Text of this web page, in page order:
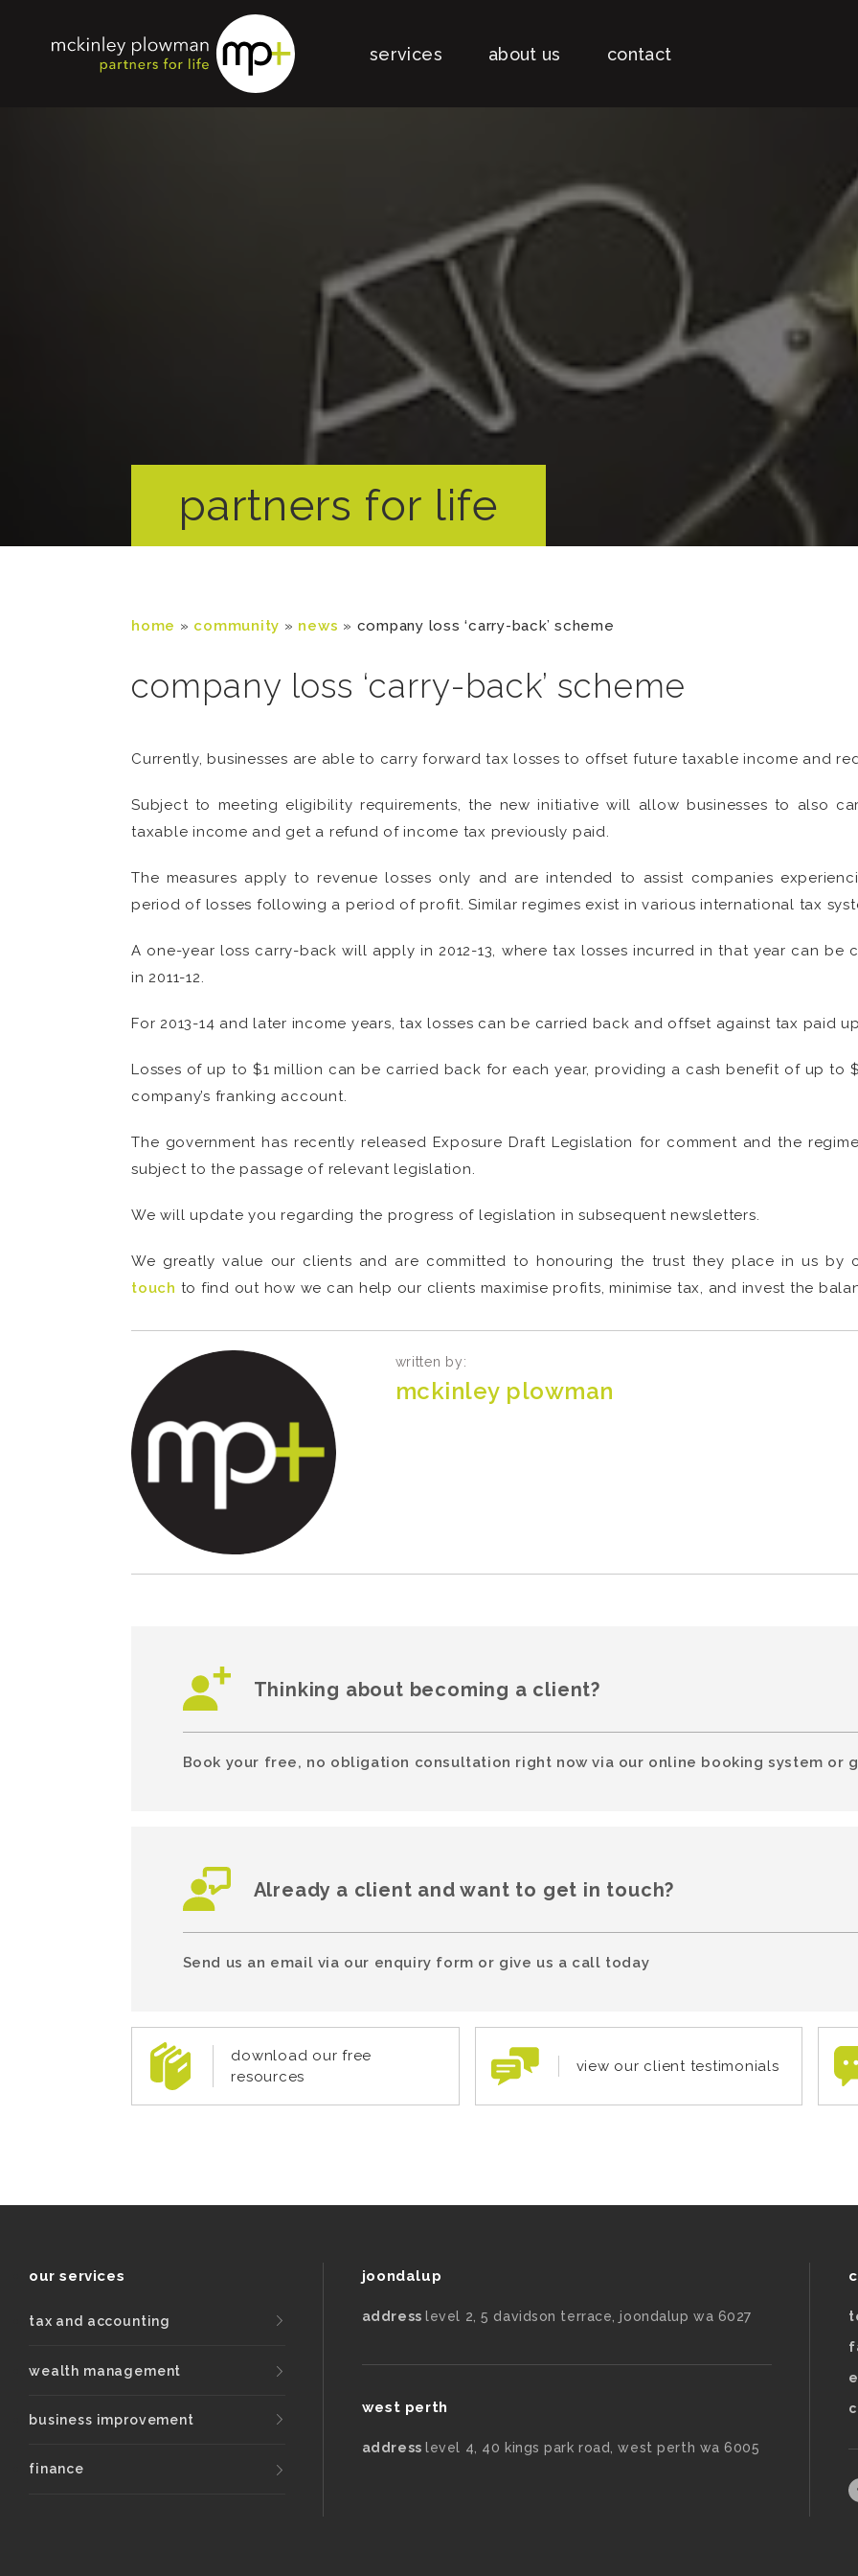
services about us contact
partners for life
home » community » news » company loss ‘carry-back’ scheme
company loss ‘carry-back’ scheme
Currently, businesses are able to carry forward tax losses to offset future taxable income and
Subject to meeting eligibility requirements, the new initiative will allow businesses to also
taxable income and get a refund of income tax previously paid.
The measures apply to revenue losses only and are intended to assist companies
period of losses following a period of profit. Similar regimes exist in various international tax
A one-year loss carry-back will apply in 2012-13, where tax losses incurred in that year can
in 2011-12.
For 2013-14 and later income years, tax losses can be carried back and offset against tax paid
Losses of up to $1 million can be carried back for each year, providing a cash benefit of up to
company’s franking account.
The government has recently released Exposure Draft Legislation for comment and the
subject to the passage of relevant legislation.
We will update you regarding the progress of legislation in subsequent newsletters.
We greatly value our clients and are committed to honouring the trust they place in us by
touch to find out how we can help our clients maximise profits, minimise tax, and invest the
written by:
mckinley plowman
Thinking about becoming a client?
Book your free, no obligation consultation right now via our online booking system or
Already a client and want to get in touch?
Send us an email via our enquiry form or give us a call today
download our free
resources
view our client testimonials
our services
tax and accounting
wealth management
business improvement
finance
joondalup
address level 2, 5 davidson terrace, joondalup wa 6027
west perth
address level 4, 40 kings park road, west perth wa 6005